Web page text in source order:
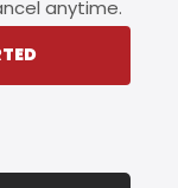
anytime.